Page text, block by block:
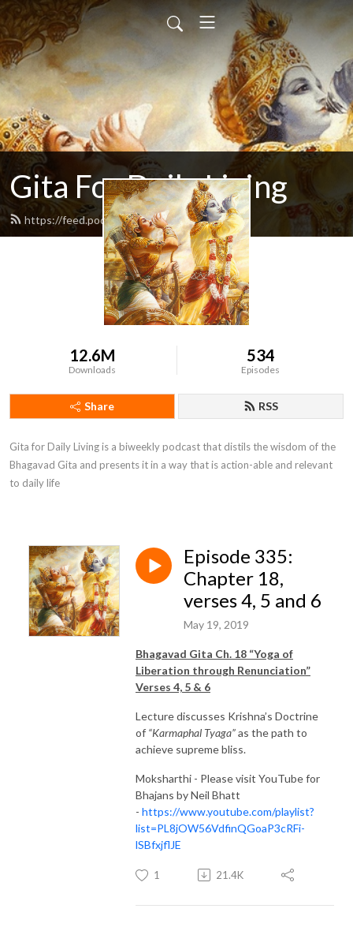
Gita For Daily Living
https://feed.podbean.com/neilbhatt/feed.xml
12.6M
Downloads
534
Episodes
Share RSS
Gita for Daily Living is a biweekly podcast that distils the wisdom of the
Bhagavad Gita and presents it in a way that is action-able and relevant
to daily life
Episode 335:
Chapter 18,
verses 4, 5 and 6
May 19, 2019
Bhagavad Gita Ch. 18 “Yoga of
Liberation through Renunciation”
Verses 4, 5 & 6
Lecture discusses Krishna’s Doctrine
of “Karmaphal Tyaga”as the path to
achieve supreme bliss.
Moksharthi - Please visit YouTube for
Bhajans by Neil Bhatt
- https://www.youtube.com/playlist?
list=PL8jOW56VdfinQGoaP3cRFi-
lSBfxjflJE
1 21.4K